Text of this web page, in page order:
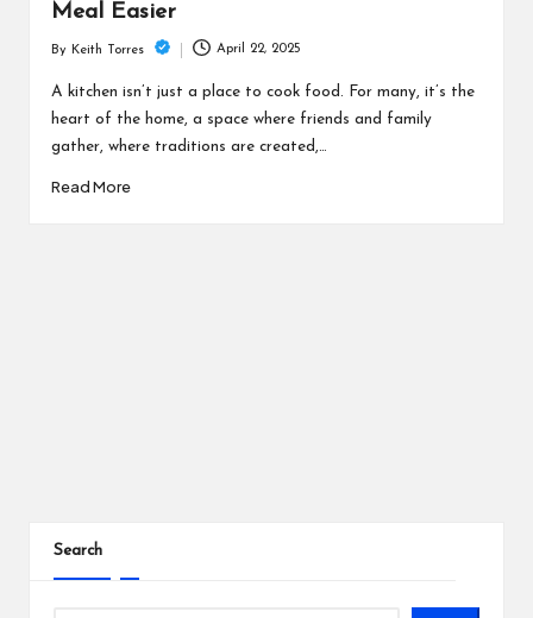
Meal Easier
Posted
by
By Keith Torres April 22, 2025
A kitchen isn’t just a place to cook food. For many, it’s the
heart of the home, a space where friends and family
gather, where traditions are created,…
Read More
Search